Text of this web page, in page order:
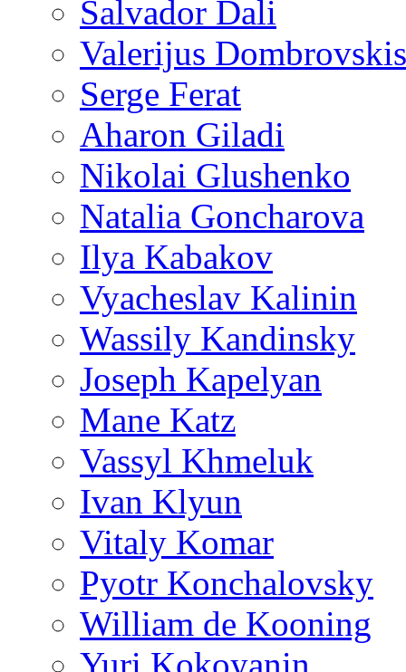
Salvador Dali
Valerijus Dombrovskis
Serge Ferat
Aharon Giladi
Nikolai Glushenko
Natalia Goncharova
Ilya Kabakov
Vyacheslav Kalinin
Wassily Kandinsky
Joseph Kapelyan
Mane Katz
Vassyl Khmeluk
Ivan Klyun
Vitaly Komar
Pyotr Konchalovsky
William de Kooning